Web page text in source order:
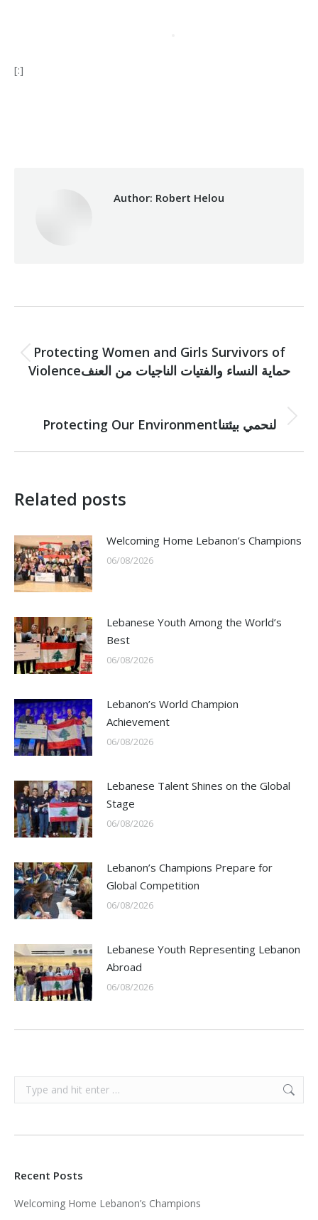
[:]
Author: Robert Helou
navigation
Previous
post:
Protecting Women and Girls Survivors of
Violenceحماية النساء والفتيات الناجيات من العنف
Next
Protecting Our Environmentلنحمي بيئتنا
Related posts
Welcoming Home Lebanon’s Champions
06/08/2026
Lebanese Youth Among the World’s
Best
06/08/2026
Lebanon’s World Champion
Achievement
06/08/2026
Lebanese Talent Shines on the Global
Stage
06/08/2026
Lebanon’s Champions Prepare for
Global Competition
06/08/2026
Lebanese Youth Representing Lebanon
Abroad
06/08/2026
Search:
Recent Posts
Welcoming Home Lebanon’s Champions